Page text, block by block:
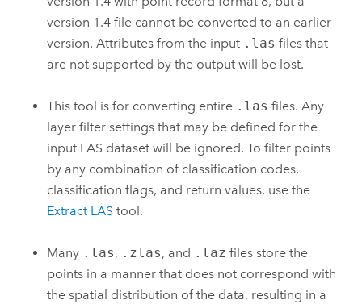
version 1.4 file cannot be converted to an earlier
version. Attributes from the input .las files that
are not supported by the output will be lost.
This tool is for converting entire .las files. Any
layer filter settings that may be defined for the
input LAS dataset will be ignored. To filter points
by any combination of classification codes,
classification flags, and return values, use the
Extract LAS tool.
Many .las, .zlas, and .laz files store the
points in a manner that does not correspond with
the spatial distribution of the data, resulting in a